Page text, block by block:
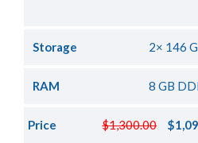
Storage 2× 146
RAM 8 GB
$1,300.00
Price